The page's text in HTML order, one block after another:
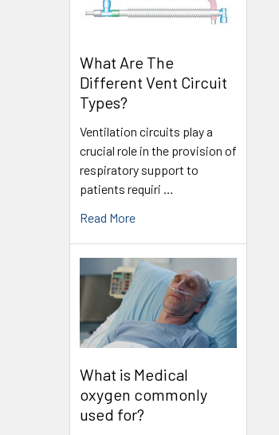
What Are The
Different Vent Circuit
Types?
Ventilation circuits play a
crucial role in the provision of
respiratory support to
patients requiri …
Read More
What is Medical
oxygen commonly
used for?